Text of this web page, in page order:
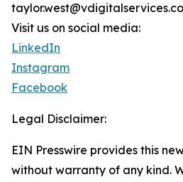
Visit us on social media:
LinkedIn
Instagram
Facebook
Legal Disclaimer:
EIN Presswire provides this
without warranty of any kind.